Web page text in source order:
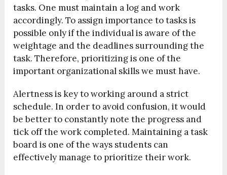
tasks. One must maintain a log and work
accordingly. To assign importance to tasks is
possible only if the individual is aware of the
weightage and the deadlines surrounding the
task. Therefore, prioritizing is one of the
important organizational skills we must have.
Alertness is key to working around a strict
schedule. In order to avoid confusion, it would
be better to constantly note the progress and
tick off the work completed. Maintaining a task
board is one of the ways students can
effectively manage to prioritize their work.